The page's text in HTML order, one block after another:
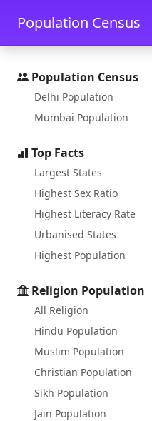
Skip to main content
Population Census
Population Census
Delhi Population
Mumbai Population
Top Facts
Largest States
Highest Sex Ratio
Highest Literacy Rate
Urbanised States
Highest Population
Religion Population
All Religion
Hindu Population
Muslim Population
Christian Population
Sikh Population
Jain Population